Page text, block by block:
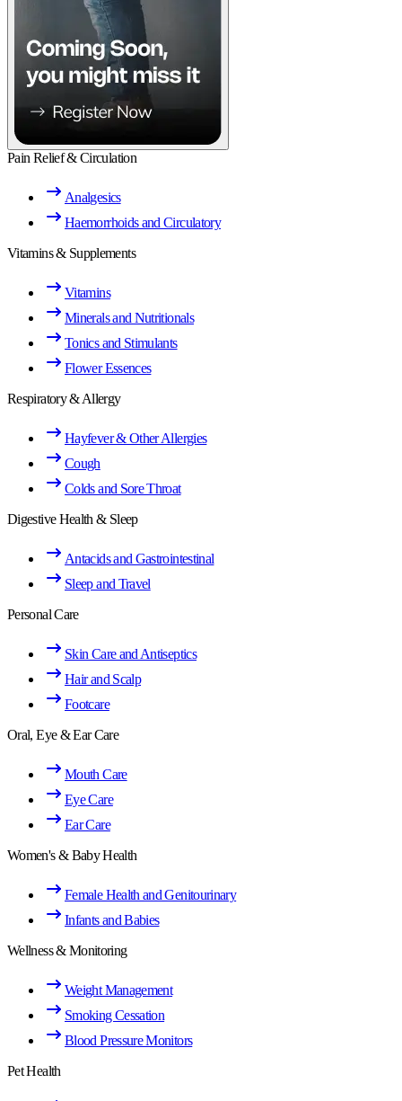
Pain Relief & Circulation
Analgesics
Haemorrhoids and Circulatory
Vitamins & Supplements
Vitamins
Minerals and Nutritionals
Tonics and Stimulants
Flower Essences
Respiratory & Allergy
Hayfever & Other Allergies
Cough
Colds and Sore Throat
Digestive Health & Sleep
Antacids and Gastrointestinal
Sleep and Travel
Personal Care
Skin Care and Antiseptics
Hair and Scalp
Footcare
Oral, Eye & Ear Care
Mouth Care
Eye Care
Ear Care
Women's & Baby Health
Female Health and Genitourinary
Infants and Babies
Wellness & Monitoring
Weight Management
Smoking Cessation
Blood Pressure Monitors
Pet Health